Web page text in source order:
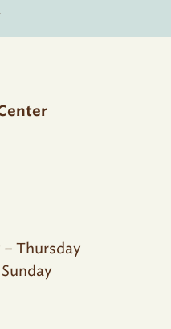
Thursday